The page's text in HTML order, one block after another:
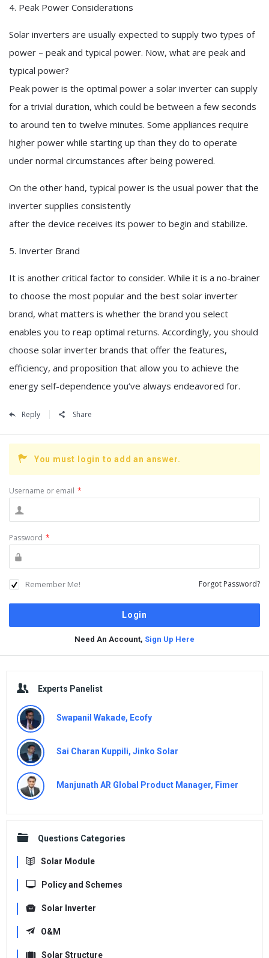
4. Peak Power Considerations
Solar inverters are usually expected to supply two types of
power – peak and typical power. Now, what are peak and
typical power?
Peak power is the optimal power a solar inverter can supply
for a trivial duration, which could be between a few seconds
to around ten to twelve minutes. Some appliances require
higher power while starting up than they do to operate
under normal circumstances after being powered.
On the other hand, typical power is the usual power that the
inverter supplies consistently
after the device receives its power to begin and stabilize.
5. Inverter Brand
It is another critical factor to consider. While it is a no-brainer
to choose the most popular and the best solar inverter
brand, what matters is whether the brand you select
enables you to reap optimal returns. Accordingly, you should
choose solar inverter brands that offer the features,
efficiency, and proposition that allow you to achieve the
energy self-dependence you’ve always endeavored for.
Reply Share
You must login to add an answer.
Username or email *
Password *
Remember Me! Forgot Password?
Need An Account, Sign Up Here
Experts Panelist
Swapanil Wakade, Ecofy
Sai Charan Kuppili, Jinko Solar
Manjunath AR Global Product Manager, Fimer
Questions Categories
Solar Module
Policy and Schemes
Solar Inverter
O&M
Solar Structure